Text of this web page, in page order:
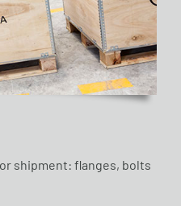
shipment: flanges, bolts